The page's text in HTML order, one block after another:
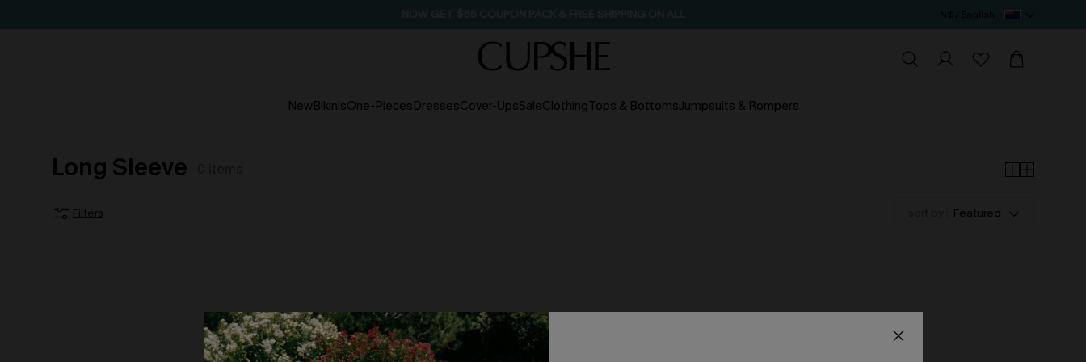
NewBikinisOne-PiecesDressesCover-UpsSaleClothingTops & BottomsJumpsuits & Rompers
Long Sleeve
Filters Featured
NO PRODUCTS